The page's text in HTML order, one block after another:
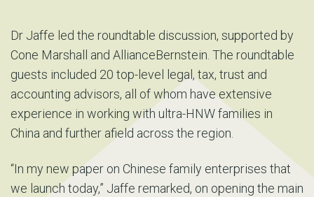
Dr Jaffe led the roundtable discussion, supported by
Cone Marshall and AllianceBernstein. The roundtable
guests included 20 top-level legal, tax, trust and
accounting advisors, all of whom have extensive
experience in working with ultra-HNW families in
China and further afield across the region.
“In my new paper on Chinese family enterprises that
we launch today,” Jaffe remarked, on opening the main